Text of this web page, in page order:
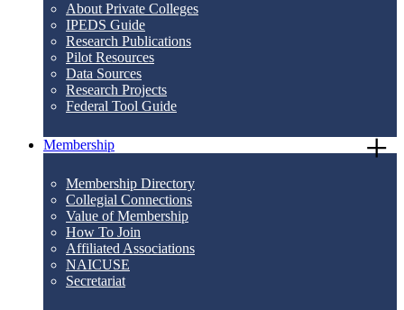
About Private Colleges
IPEDS Guide
Research Publications
Pilot Resources
Data Sources
Research Projects
Federal Tool Guide
Membership
Membership Directory
Collegial Connections
Value of Membership
How To Join
Affiliated Associations
NAICUSE
Secretariat